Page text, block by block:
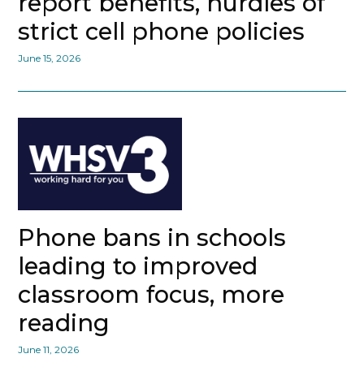
strict cell phone policies
June 15, 2026
Phone bans in schools
leading to improved
classroom focus, more
reading
June 11, 2026